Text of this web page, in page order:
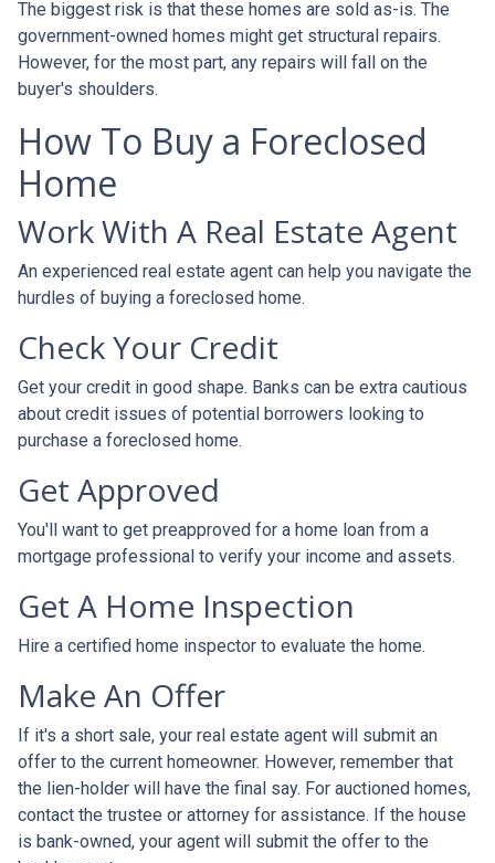
The biggest risk is that these homes are sold as-is. The
government-owned homes might get structural repairs.
However, for the most part, any repairs will fall on the
buyer's shoulders.
How To Buy a Foreclosed
Home
Work With A Real Estate Agent
An experienced real estate agent can help you navigate the
hurdles of buying a foreclosed home.
Check Your Credit
Get your credit in good shape. Banks can be extra cautious
about credit issues of potential borrowers looking to
purchase a foreclosed home.
Get Approved
You'll want to get preapproved for a home loan from a
mortgage professional to verify your income and assets.
Get A Home Inspection
Hire a certified home inspector to evaluate the home.
Make An Offer
If it's a short sale, your real estate agent will submit an
offer to the current homeowner. However, remember that
the lien-holder will have the final say. For auctioned homes,
contact the trustee or attorney for assistance. If the house
is bank-owned, your agent will submit the offer to the